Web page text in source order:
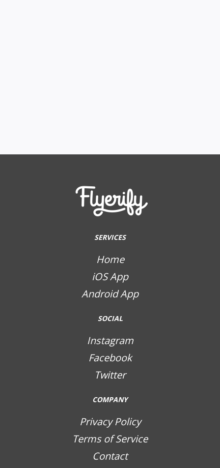
SERVICES
Home
iOS App
Android App
SOCIAL
Instagram
Facebook
Twitter
COMPANY
Privacy Policy
Terms of Service
Contact